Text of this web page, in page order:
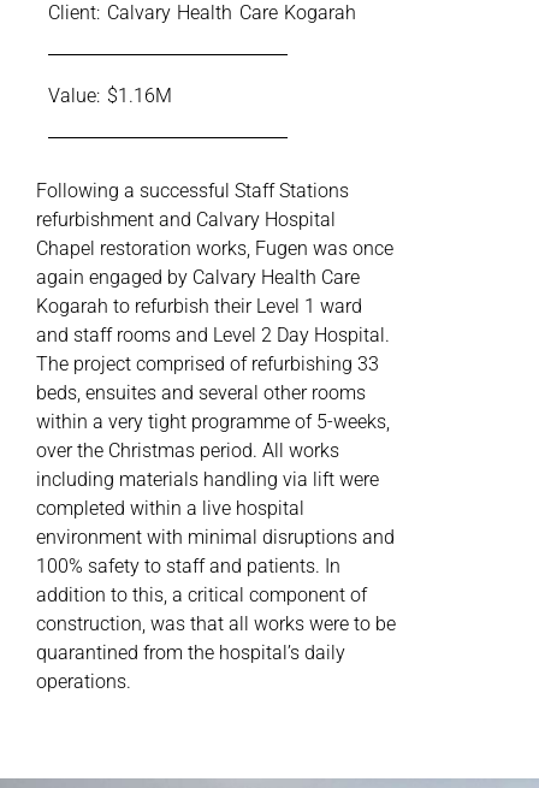
Client: Calvary Health Care Kogarah
Value: $1.16M
Following a successful Staff Stations
refurbishment and Calvary Hospital
Chapel restoration works, Fugen was once
again engaged by Calvary Health Care
Kogarah to refurbish their Level 1 ward
and staff rooms and Level 2 Day Hospital.
The project comprised of refurbishing 33
beds, ensuites and several other rooms
within a very tight programme of 5-weeks,
over the Christmas period. All works
including materials handling via lift were
completed within a live hospital
environment with minimal disruptions and
100% safety to staff and patients. In
addition to this, a critical component of
construction, was that all works were to be
quarantined from the hospital’s daily
operations.